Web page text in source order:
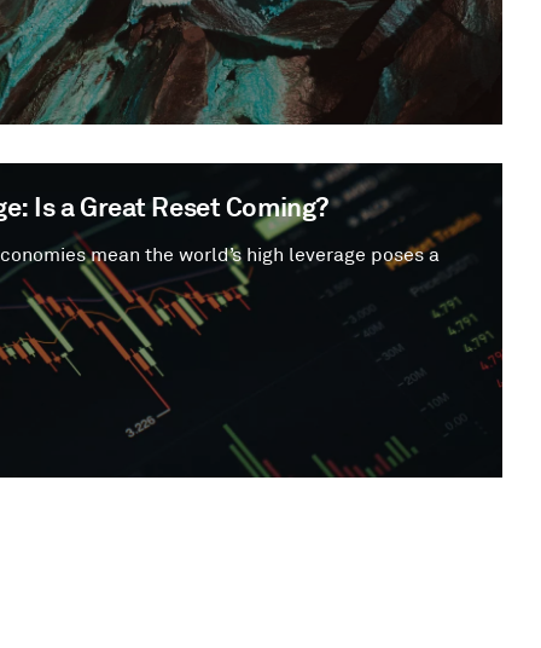
Is a Great Reset Coming?
mean the world’s high leverage poses a